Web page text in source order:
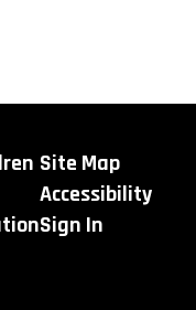
Site Map
Accessibility
Sign In